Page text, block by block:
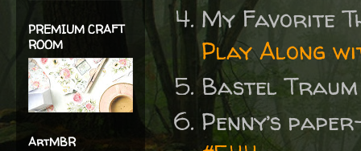
My Favorite
Play Along
Bastel
Penny’s
PREMIUM CRAFT
ROOM
ArtMBR